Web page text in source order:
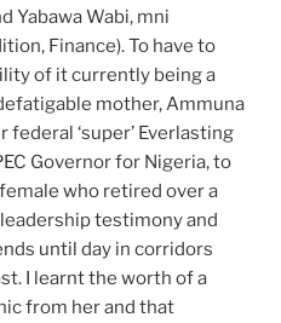
Yabawa Wabi, mni
Finance). To have to
of it currently being a
mother, Ammuna
federal ‘super’ Everlasting
Governor for Nigeria, to
who retired over a
testimony and
until day in corridors
I learnt the worth of a
from her and that